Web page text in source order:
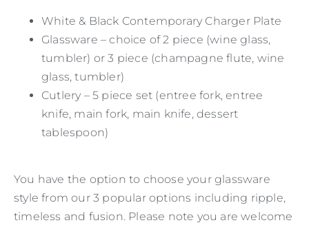
White & Black Contemporary Charger Plate
Glassware – choice of 2 piece (wine glass,
tumbler) or 3 piece (champagne flute, wine
glass, tumbler)
Cutlery – 5 piece set (entree fork, entree
knife, main fork, main knife, dessert
tablespoon)
You have the option to choose your glassware
style from our 3 popular options including ripple,
timeless and fusion. Please note you are welcome